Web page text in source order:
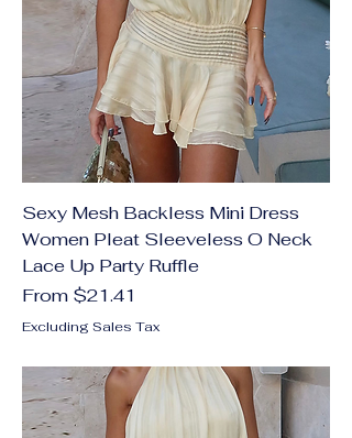
Sexy Mesh Backless Mini Dress
Women Pleat Sleeveless O Neck
Lace Up Party Ruffle
From $21.41
Sale Price
Excluding Sales Tax